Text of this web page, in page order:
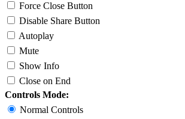
Force Close Button
Disable Share Button
Autoplay
Mute
Show Info
Close on End
Controls Mode:
Normal Controls